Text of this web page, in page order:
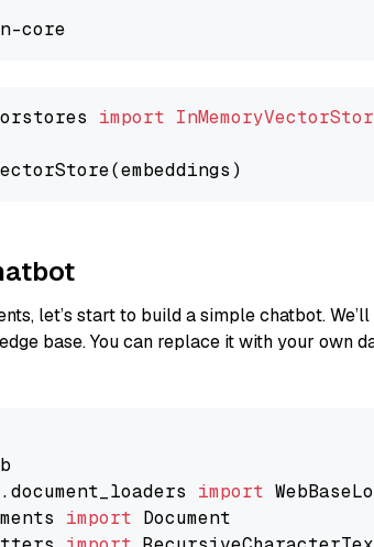
import
let’s start to build a simple chatbot.
base. You can replace it with your own
import
import